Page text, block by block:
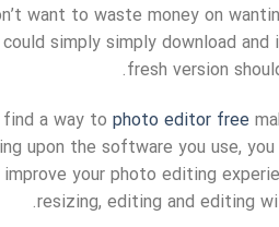
want to waste money on
simply simply download and
fresh version
a way to photo editor free
upon the software you use, you
your photo editing
resizing, editing and editing